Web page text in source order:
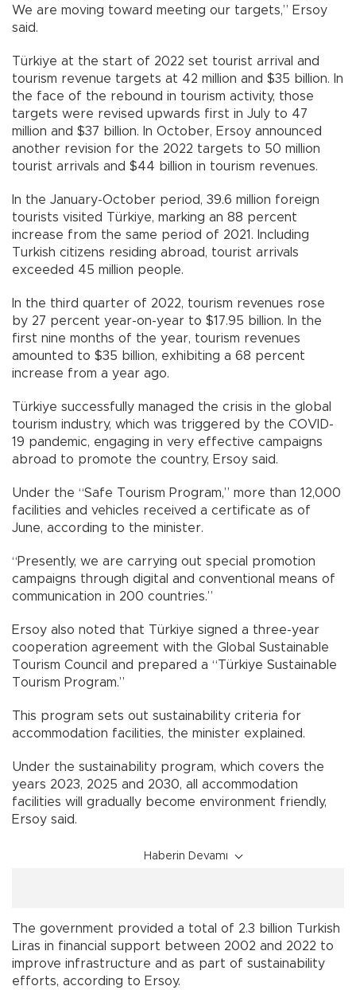
We are moving toward meeting our targets,” Ersoy
said.
Türkiye at the start of 2022 set tourist arrival and
tourism revenue targets at 42 million and $35 billion. In
the face of the rebound in tourism activity, those
targets were revised upwards first in July to 47
million and $37 billion. In October, Ersoy announced
another revision for the 2022 targets to 50 million
tourist arrivals and $44 billion in tourism revenues.
In the January-October period, 39.6 million foreign
tourists visited Türkiye, marking an 88 percent
increase from the same period of 2021. Including
Turkish citizens residing abroad, tourist arrivals
exceeded 45 million people.
In the third quarter of 2022, tourism revenues rose
by 27 percent year-on-year to $17.95 billion. In the
first nine months of the year, tourism revenues
amounted to $35 billion, exhibiting a 68 percent
increase from a year ago.
Türkiye successfully managed the crisis in the global
tourism industry, which was triggered by the COVID-
19 pandemic, engaging in very effective campaigns
abroad to promote the country, Ersoy said.
Under the “Safe Tourism Program,” more than 12,000
facilities and vehicles received a certificate as of
June, according to the minister.
“Presently, we are carrying out special promotion
campaigns through digital and conventional means of
communication in 200 countries.”
Ersoy also noted that Türkiye signed a three-year
cooperation agreement with the Global Sustainable
Tourism Council and prepared a “Türkiye Sustainable
Tourism Program.”
This program sets out sustainability criteria for
accommodation facilities, the minister explained.
Under the sustainability program, which covers the
years 2023, 2025 and 2030, all accommodation
facilities will gradually become environment friendly,
Ersoy said.
Haberin Devamı
The government provided a total of 2.3 billion Turkish
Liras in financial support between 2002 and 2022 to
improve infrastructure and as part of sustainability
efforts, according to Ersoy.